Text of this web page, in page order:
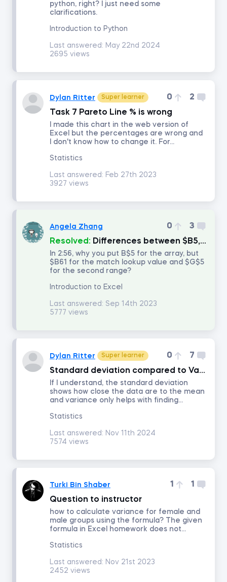
FP&A: Building a Company's Budget
Fundamentals of Financial Reporting
Building a 3-Statement Model in Excel
Fundamentals of Financial Markets
Introduction to Industry and Company Analysis
Fundamentals of Equity Valuation
Introduction to Equity Securities
Advanced Financial Reporting - Inventory
Advanced Financial Reporting - Long-term Liabilities
Investment Banking
LBO Modeling in Excel
Derivatives
Portfolio Management
python, right? I just need some
clarifications.
Introduction to Python
Last answered: May 22nd 2024
2695 views
Dylan Ritter Super learner 0
2
Task 7 Pareto Line % is wrong
I made this chart in the web version of
Excel but the percentages are wrong and
I don't know how to change it. For...
Statistics
Last answered: Feb 27th 2023
3927 views
Angela Zhang 0
3
Resolved: Differences between $B5, B$5, and $B$5?
In 2:56, why you put B$5 for the array, but
$B61 for the match lookup value and $G$5
for the second range?
Introduction to Excel
Last answered: Sep 14th 2023
5777 views
Dylan Ritter Super learner 0
7
Standard deviation compared to Variance
If I understand, the standard deviation
shows how close the data are to the mean
and variance only helps with finding...
Statistics
Last answered: Nov 11th 2024
7574 views
Turki Bin Shaber 1
1
Question to instructor
how to calculate variance for female and
male groups using the formula? The given
formula in Excel homework does not...
Statistics
Last answered: Nov 21st 2023
2452 views